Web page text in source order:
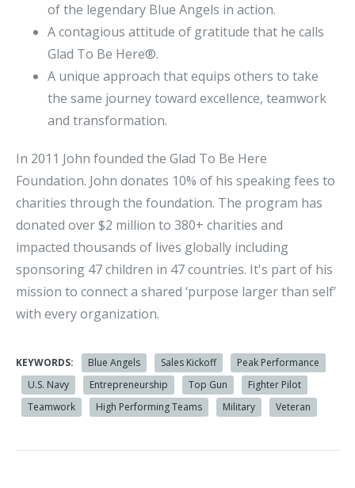
of the legendary Blue Angels in action.
A contagious attitude of gratitude that he calls
Glad To Be Here®.
A unique approach that equips others to take
the same journey toward excellence, teamwork
and transformation.
In 2011 John founded the Glad To Be Here
Foundation. John donates 10% of his speaking fees to
charities through the foundation. The program has
donated over $2 million to 380+ charities and
impacted thousands of lives globally including
sponsoring 47 children in 47 countries. It's part of his
mission to connect a shared ‘purpose larger than self’
with every organization.
KEYWORDS: Blue Angels Sales Kickoff
Peak Performance
U.S. Navy
Entrepreneurship Top Gun
Fighter Pilot
Teamwork
High Performing Teams Military Veteran